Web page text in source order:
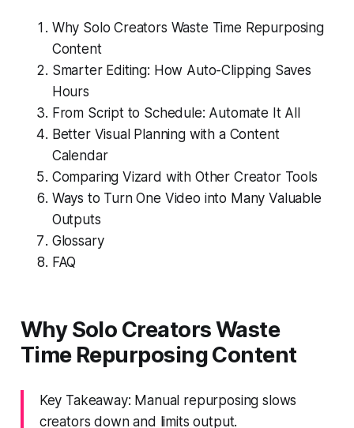
Why Solo Creators Waste Time Repurposing
Content
Smarter Editing: How Auto-Clipping Saves
Hours
From Script to Schedule: Automate It All
Better Visual Planning with a Content
Calendar
Comparing Vizard with Other Creator Tools
Ways to Turn One Video into Many Valuable
Outputs
Glossary
FAQ
Why Solo Creators Waste
Time Repurposing Content
Key Takeaway: Manual repurposing slows
creators down and limits output.